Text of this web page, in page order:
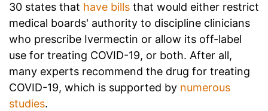
30 states that have bills that would either restrict
medical boards' authority to discipline clinicians
who prescribe Ivermectin or allow its off-label
use for treating COVID-19, or both. After all,
many experts recommend the drug for treating
COVID-19, which is supported by numerous
studies.